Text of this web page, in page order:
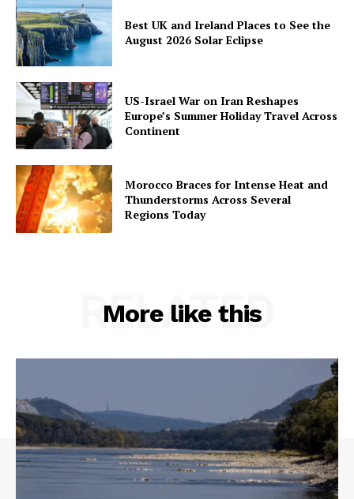
Best UK and Ireland Places to See the
August 2026 Solar Eclipse
US-Israel War on Iran Reshapes
Europe’s Summer Holiday Travel Across
Continent
Morocco Braces for Intense Heat and
Thunderstorms Across Several
Regions Today
More like this
RELATED